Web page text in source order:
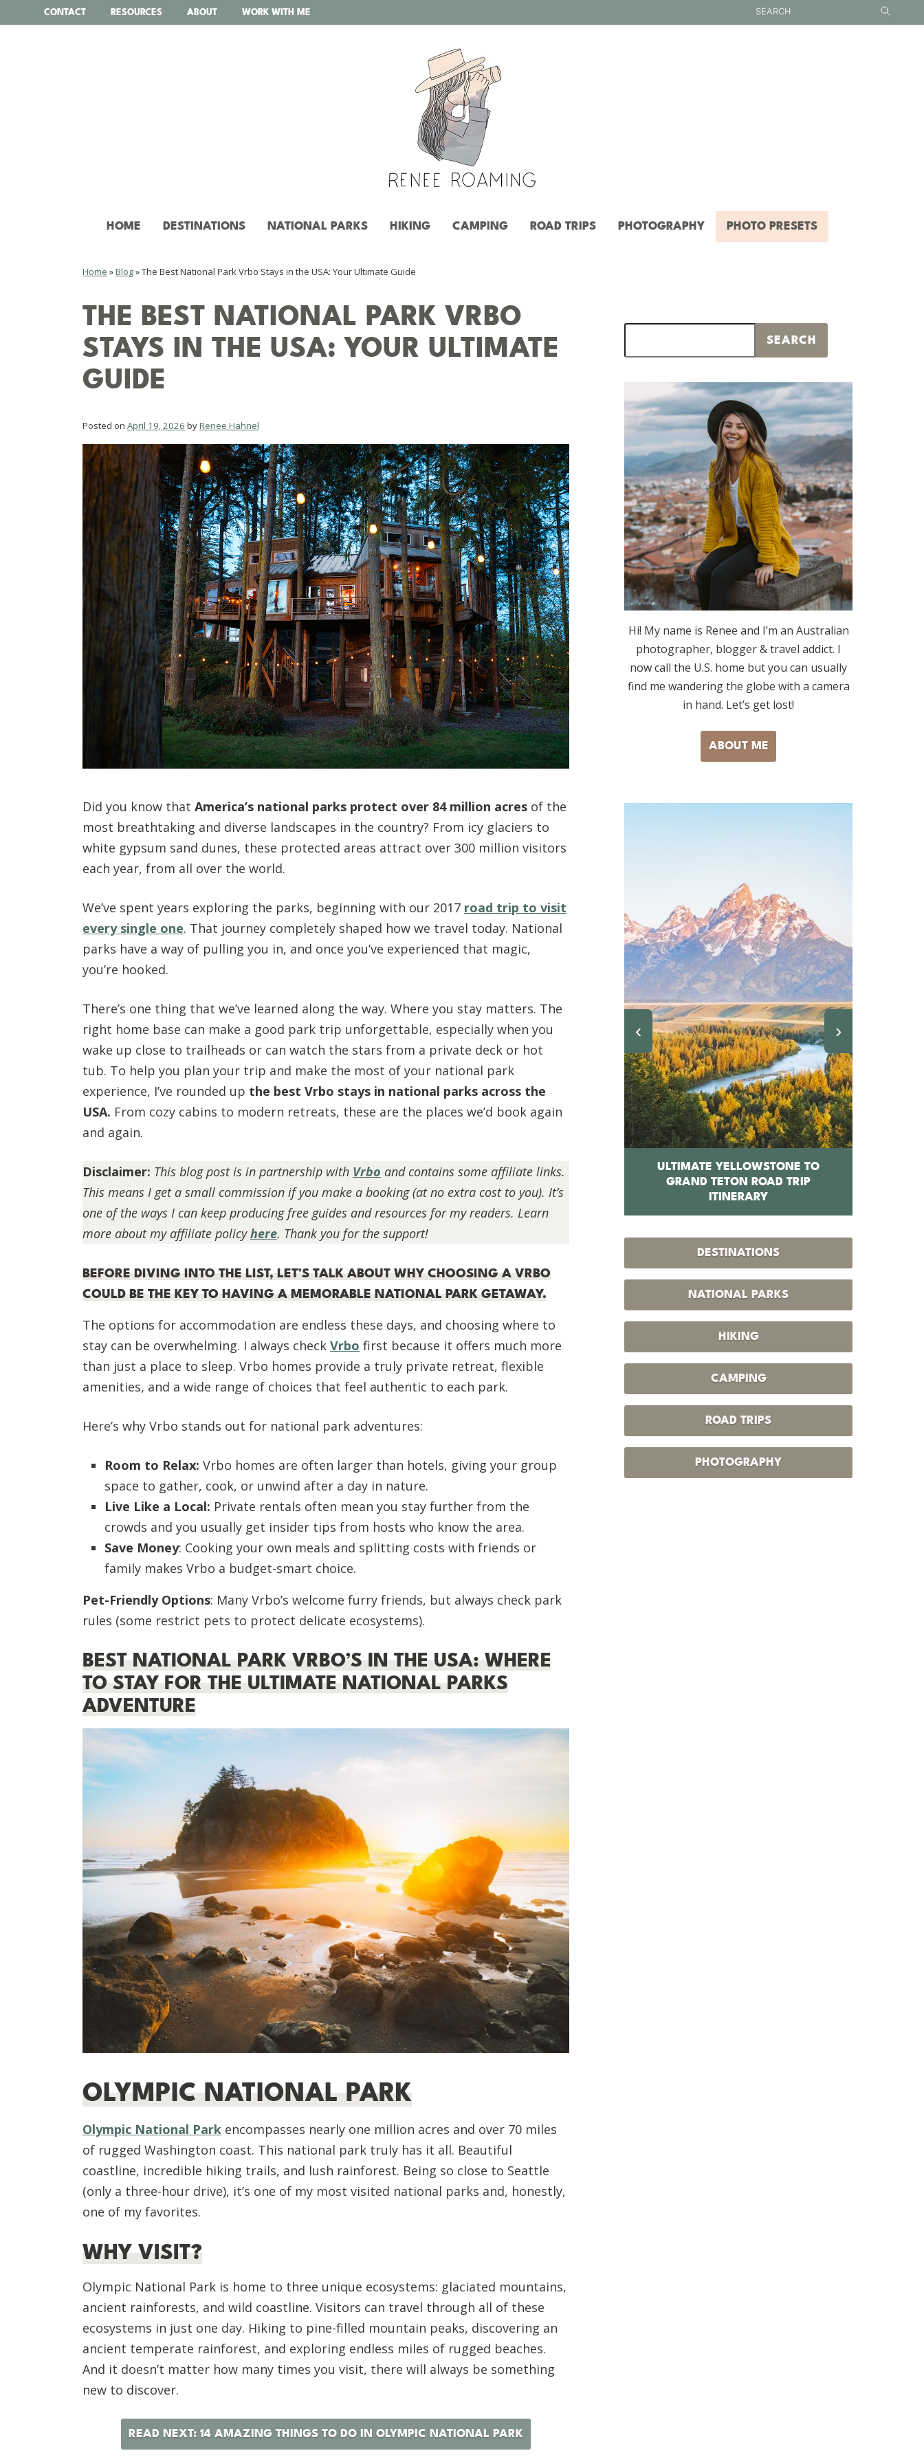
to
CONTACT RESOURCES ABOUT WORK WITH ME
HOME DESTINATIONS NATIONAL PARKS HIKING CAMPING ROAD TRIPS PHOTOGRAPHY PHOTO PRESETS
Home »Blog»The Best National Park Vrbo Stays in the USA: Your Ultimate Guide
THE BEST NATIONAL PARK VRBO
STAYS IN THE USA: YOUR ULTIMATE
GUIDE
Posted on April 19, 2026 byRenee Hahnel
Did you know that America’s national parks protect over 84 million acres of the
most breathtaking and diverse landscapes in the country? From icy glaciers to
white gypsum sand dunes, these protected areas attract over 300 million visitors
each year, from all over the world.
We’ve spent years exploring the parks, beginning with our 2017 road trip to visit
every single one. That journey completely shaped how we travel today. National
parks have a way of pulling you in, and once you’ve experienced that magic,
you’re hooked.
There’s one thing that we’ve learned along the way. Where you stay matters. The
right home base can make a good park trip unforgettable, especially when you
wake up close to trailheads or can watch the stars from a private deck or hot
tub. To help you plan your trip and make the most of your national park
experience, I’ve rounded up the best Vrbo stays in national parks across the
USA. From cozy cabins to modern retreats, these are the places we’d book again
and again.
Disclaimer: This blog post is in partnership with Vrbo and contains some affiliate links.
This means I get a small commission if you make a booking (at no extra cost to you). It’s
one of the ways I can keep producing free guides and resources for my readers. Learn
more about my affiliate policyhere. Thank you for the support!
BEFORE DIVING INTO THE LIST, LET’S TALK ABOUT WHY CHOOSING A VRBO
COULD BE THE KEY TO HAVING A MEMORABLE NATIONAL PARK GETAWAY.
The options for accommodation are endless these days, and choosing where to
stay can be overwhelming. I always check Vrbo first because it offers much more
than just a place to sleep. Vrbo homes provide a truly private retreat, flexible
amenities, and a wide range of choices that feel authentic to each park.
Here’s why Vrbo stands out for national park adventures:
Room to Relax: Vrbo homes are often larger than hotels, giving your group
space to gather, cook, or unwind after a day in nature.
Live Like a Local: Private rentals often mean you stay further from the
crowds and you usually get insider tips from hosts who know the area.
Save Money: Cooking your own meals and splitting costs with friends or
family makes Vrbo a budget-smart choice.
Pet-Friendly Options: Many Vrbo’s welcome furry friends, but always check park
rules (some restrict pets to protect delicate ecosystems).
BEST NATIONAL PARK VRBO’S IN THE USA: WHERE
TO STAY FOR THE ULTIMATE NATIONAL PARKS
ADVENTURE
OLYMPIC NATIONAL PARK
Olympic National Park encompasses nearly one million acres and over 70 miles
of rugged Washington coast. This national park truly has it all. Beautiful
coastline, incredible hiking trails, and lush rainforest. Being so close to Seattle
(only a three-hour drive), it’s one of my most visited national parks and, honestly,
one of my favorites.
WHY VISIT?
Olympic National Park is home to three unique ecosystems: glaciated mountains,
ancient rainforests, and wild coastline. Visitors can travel through all of these
ecosystems in just one day. Hiking to pine-filled mountain peaks, discovering an
ancient temperate rainforest, and exploring endless miles of rugged beaches.
And it doesn’t matter how many times you visit, there will always be something
new to discover.
READ NEXT: 14 AMAZING THINGS TO DO IN OLYMPIC NATIONAL PARK
SEARCH
Hi! My name is Renee and I’m an Australian
photographer, blogger & travel addict. I
now call the U.S. home but you can usually
find me wandering the globe with a camera
in hand. Let’s get lost!
ABOUT ME
‹
BEGINNER HIKING GUIDE:
ESSENTIAL TIPS FOR NEW HIKERS
ULTIMATE YELLOWSTONE TO
GRAND TETON ROAD TRIP
ITINERARY
›
DESTINATIONS
NATIONAL PARKS
HIKING
CAMPING
ROAD TRIPS
PHOTOGRAPHY